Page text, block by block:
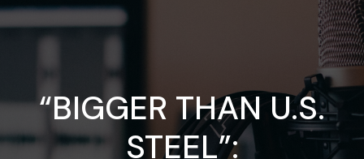
“BIGGER THAN U.S.
STEEL”: